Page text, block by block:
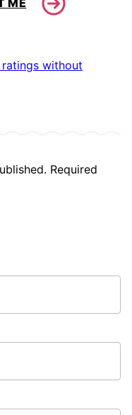
ME
ratings without
Required